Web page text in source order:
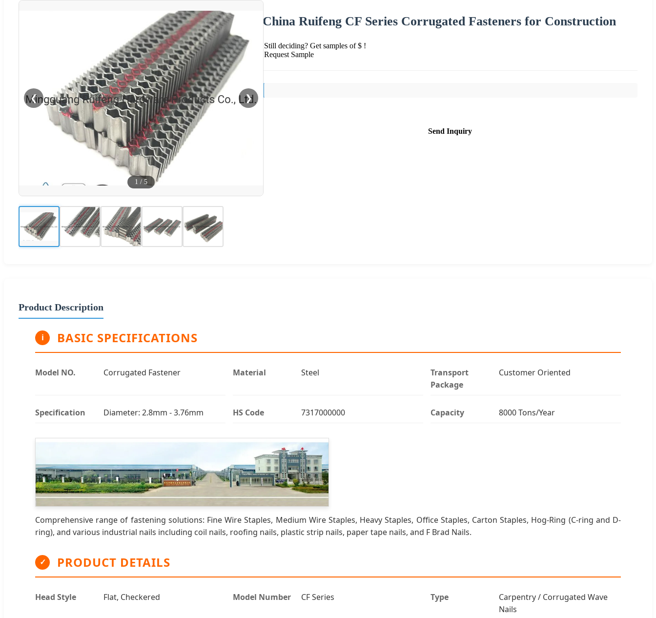
❮ ❯
1 / 5
China Ruifeng CF Series Corrugated Fasteners for Construction
Still deciding? Get samples of $ !
Request Sample
Send Inquiry
Product Description
i BASIC SPECIFICATIONS
Model NO. Corrugated Fastener Material Steel
Transport
Package
Customer Oriented
Specification Diameter: 2.8mm - 3.76mm HS Code 7317000000 Capacity 8000 Tons/Year
Comprehensive range of fastening solutions: Fine Wire Staples, Medium Wire Staples, Heavy Staples, Office Staples, Carton Staples, Hog-Ring (C-ring and D-
ring), and various industrial nails including coil nails, roofing nails, plastic strip nails, paper tape nails, and F Brad Nails.
✓ PRODUCT DETAILS
Head Style Flat, Checkered Model Number CF Series Type
Carpentry / Corrugated Wave
Nails